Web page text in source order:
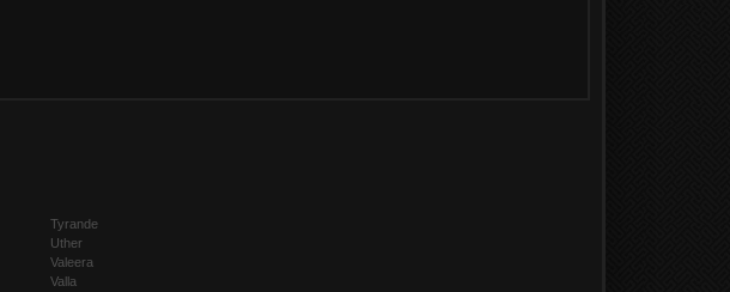
Tyrande
Uther
Valeera
Valla